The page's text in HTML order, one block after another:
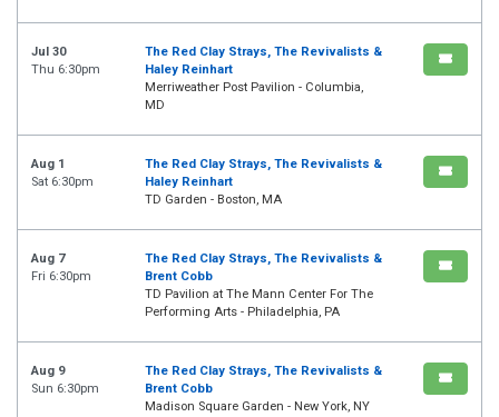
Jul 30
Thu 6:30pm
The Red Clay Strays, The Revivalists &
Haley Reinhart
Merriweather Post Pavilion - Columbia,
MD
Aug 1
Sat 6:30pm
The Red Clay Strays, The Revivalists &
Haley Reinhart
TD Garden - Boston, MA
Aug 7
Fri 6:30pm
The Red Clay Strays, The Revivalists &
Brent Cobb
TD Pavilion at The Mann Center For The
Performing Arts - Philadelphia, PA
Aug 9
Sun 6:30pm
The Red Clay Strays, The Revivalists &
Brent Cobb
Madison Square Garden - New York, NY